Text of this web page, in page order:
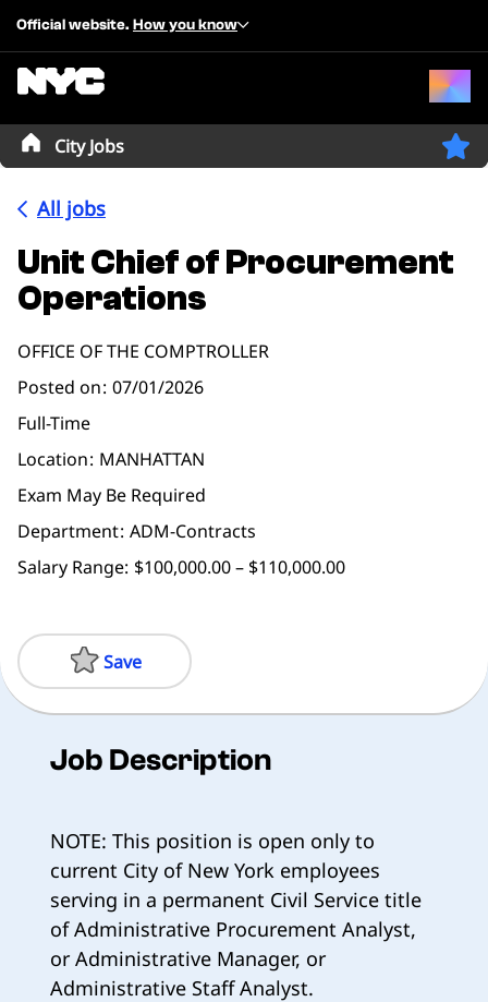
Official website. How you know
City Jobs
All jobs
Unit Chief of Procurement
Operations
OFFICE OF THE COMPTROLLER
Posted on 07/01/2026
Full-Time
Location MANHATTAN
Exam May Be Required
Department ADM-Contracts
Salary Range: $100,000.00 – $110,000.00
Save
Job Description
NOTE: This position is open only to
current City of New York employees
serving in a permanent Civil Service title
of Administrative Procurement Analyst,
or Administrative Manager, or
Administrative Staff Analyst.